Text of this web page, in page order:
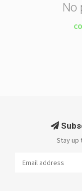
No
Stay up